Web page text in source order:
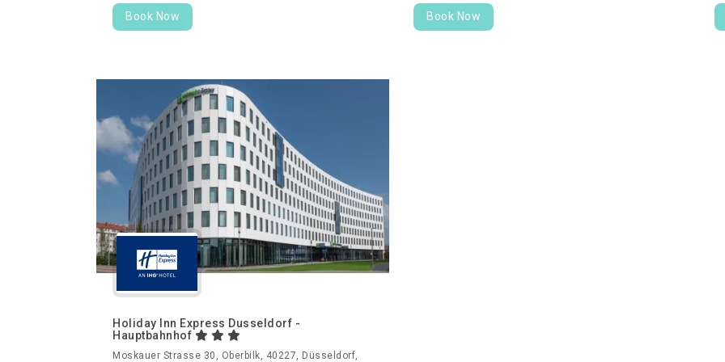
Book Now Book Now
Holiday Inn Express Dusseldorf -
Hauptbahnhof
Moskauer Strasse 30, Oberbilk, 40227, Düsseldorf,